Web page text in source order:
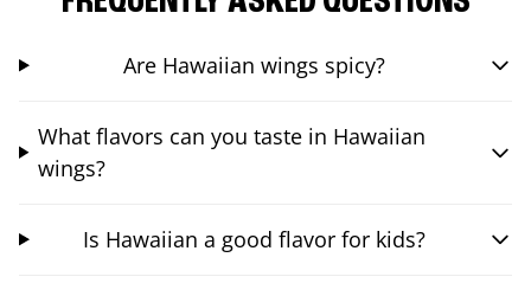
Are Hawaiian wings spicy?
What flavors can you taste in Hawaiian
wings?
Is Hawaiian a good flavor for kids?